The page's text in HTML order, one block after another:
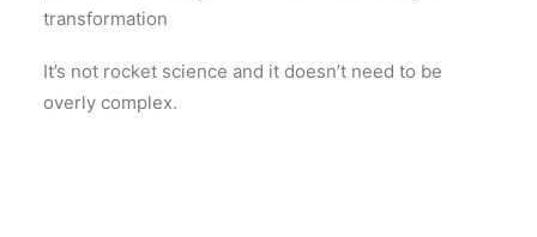
transformation
It’s not rocket science and it doesn’t need to be
overly complex.